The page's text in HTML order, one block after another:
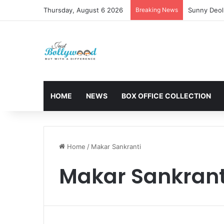
Thursday, August 6 2026 Breaking News Sunny
HOME NEWS BOX OFFICE COLLECTION
Home / Makar Sankranti
Makar